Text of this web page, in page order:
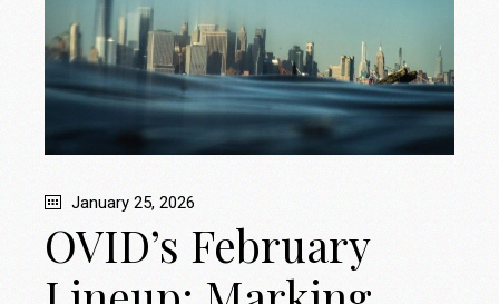
January 25, 2026
OVID’s February